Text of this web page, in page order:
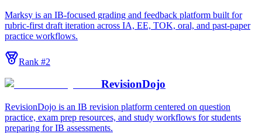
Marksy is an IB-focused grading and feedback platform built for
rubric-first draft iteration across IA, EE, TOK, oral, and past-paper
practice workflows.
Rank #2
RevisionDojo
RevisionDojo is an IB revision platform centered on question
practice, exam prep resources, and study workflows for students
preparing for IB assessments.